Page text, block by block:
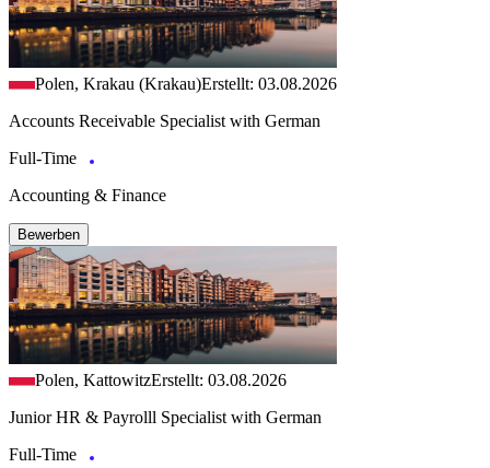
Polen, Krakau (Krakau)Erstellt: 03.08.2026
Accounts Receivable Specialist with German
Full-Time
Accounting & Finance
Bewerben
Polen, KattowitzErstellt: 03.08.2026
Junior HR & Payrolll Specialist with German
Full-Time